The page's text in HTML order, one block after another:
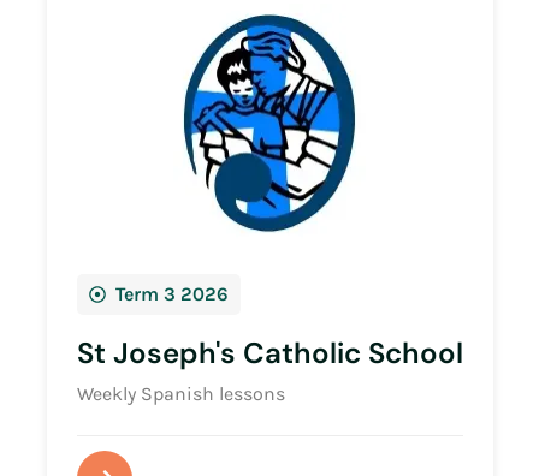
Term 3 2026
St Joseph's Catholic School
Weekly Spanish lessons